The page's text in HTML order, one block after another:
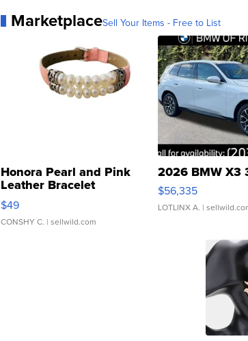
MarketplaceSell Your Items - Free to List
Honora Pearl and Pink
Leather Bracelet
Adjustable Buckle Clo...
$49
CONSHY C. | sellwild.com
2026 BMW X3
$56,335
LOTLINX A. |